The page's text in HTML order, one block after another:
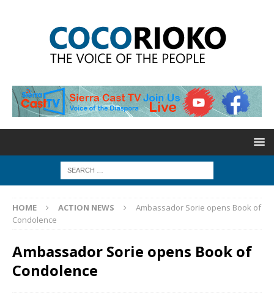
HOME ACTION NEWS
Ambassador Sorie opens Book of
Condolence
Ambassador Sorie opens Book of
Condolence